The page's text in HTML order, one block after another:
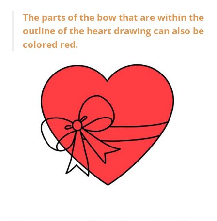
The parts of the bow that are within the
outline of the heart drawing can also be
colored red.